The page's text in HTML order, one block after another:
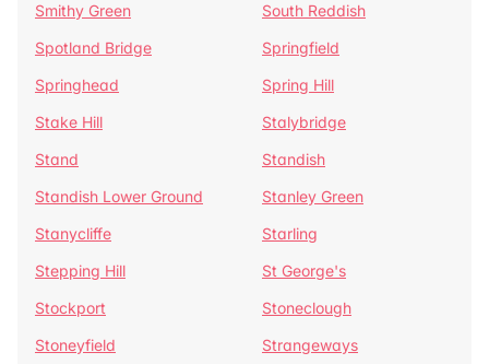
Smithy Green
South Reddish
Spotland Bridge
Springfield
Springhead
Spring Hill
Stake Hill
Stalybridge
Stand
Standish
Standish Lower Ground
Stanley Green
Stanycliffe
Starling
Stepping Hill
St George's
Stockport
Stoneclough
Stoneyfield
Strangeways